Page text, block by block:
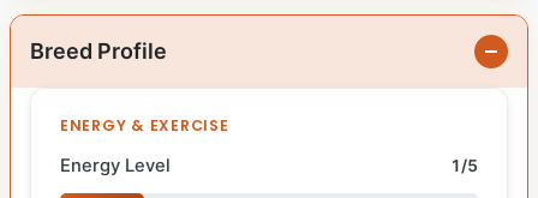
Breed Profile
ENERGY & EXERCISE
Energy Level 1/5